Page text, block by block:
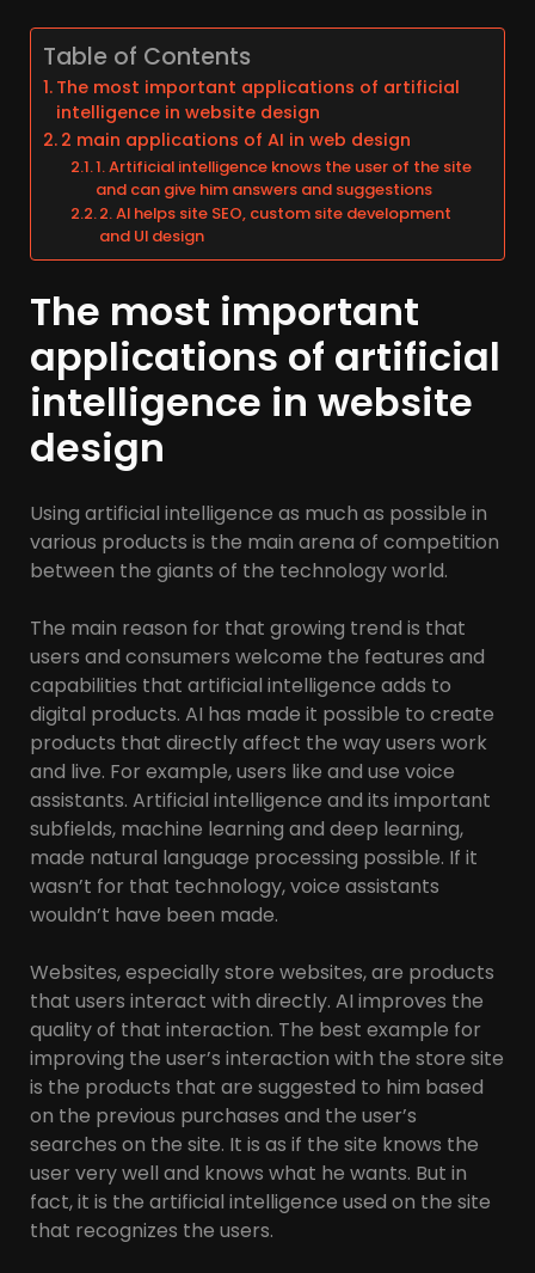
Table of Contents
The most important applications of artificial
intelligence in website design
2 main applications of AI in web design
1. Artificial intelligence knows the user of the site
and can give him answers and suggestions
2. AI helps site SEO, custom site development
and UI design
The most important
applications of artificial
intelligence in website
design
Using artificial intelligence as much as possible in
various products is the main arena of competition
between the giants of the technology world.
The main reason for that growing trend is that
users and consumers welcome the features and
capabilities that artificial intelligence adds to
digital products. AI has made it possible to create
products that directly affect the way users work
and live. For example, users like and use voice
assistants. Artificial intelligence and its important
subfields, machine learning and deep learning,
made natural language processing possible. If it
wasn’t for that technology, voice assistants
wouldn’t have been made.
Websites, especially store websites, are products
that users interact with directly. AI improves the
quality of that interaction. The best example for
improving the user’s interaction with the store site
is the products that are suggested to him based
on the previous purchases and the user’s
searches on the site. It is as if the site knows the
user very well and knows what he wants. But in
fact, it is the artificial intelligence used on the site
that recognizes the users.